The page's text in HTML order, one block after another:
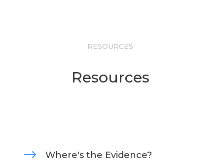
RESOURCES
Resources
$ Where's the Evidence?